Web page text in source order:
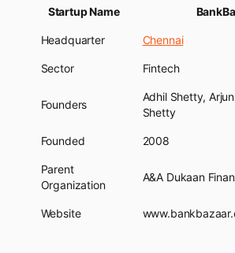
Startup Name
Headquarter Chennai
Sector Fintech
Founders
Adhil Shetty,
Shetty
Founded 2008
Parent
Organization
A&A Dukaan
Website